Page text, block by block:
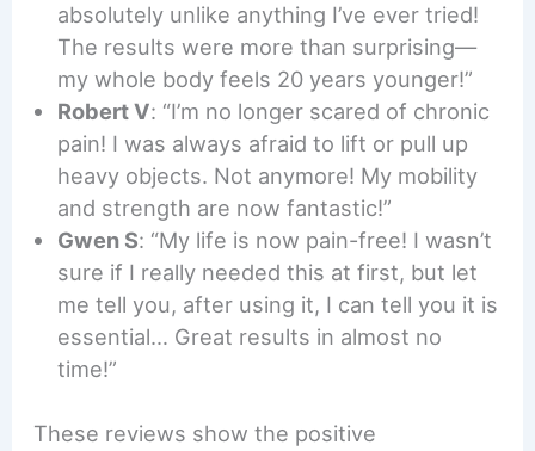
absolutely unlike anything I’ve ever tried!
The results were more than surprising—
my whole body feels 20 years younger!”
Robert V: “I’m no longer scared of chronic
pain! I was always afraid to lift or pull up
heavy objects. Not anymore! My mobility
and strength are now fantastic!”
Gwen S: “My life is now pain-free! I wasn’t
sure if I really needed this at first, but let
me tell you, after using it, I can tell you it is
essential… Great results in almost no
time!”
These reviews show the positive